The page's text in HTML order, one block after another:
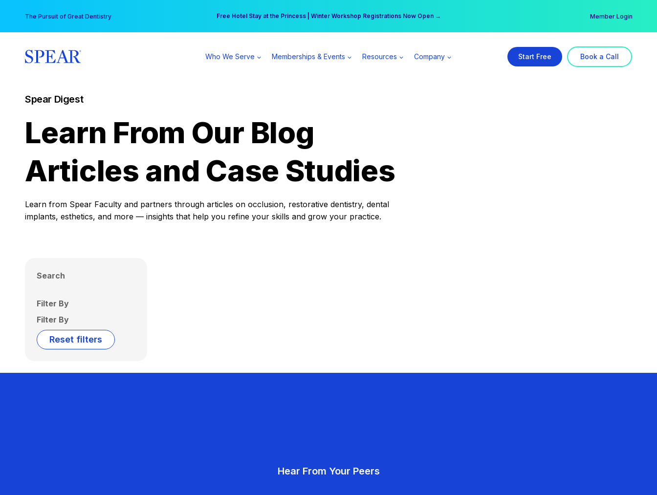
content
The Pursuit of Great Dentistry Free Hotel Stay at the Princess | Winter Workshop Registrations Now Open →
Your practice can earn $555 more per day | Become a Spear All Access Member → Member Login
Who We Serve Memberships & Events Resources Company Start Free Book a Call
Spear Digest
Learn From Our Blog
Articles and Case Studies
Learn from Spear Faculty and partners through articles on occlusion, restorative dentistry, dental
implants, esthetics, and more — insights that help you refine your skills and grow your practice.
Search
Filter By
Filter By
Reset filters
Hear From Your Peers